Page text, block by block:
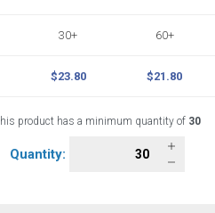
30+ 60+
$23.80 $21.80
product has a minimum quantity of 30
Quantity: